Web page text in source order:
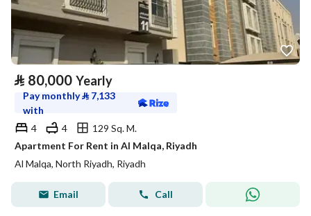
⃁ 80,000 Yearly
Pay monthly⃁ 7,133
with
4
4
129 Sq. M.
Apartment For Rent in Al Malqa, Riyadh
Al Malqa, North Riyadh, Riyadh
Email Call